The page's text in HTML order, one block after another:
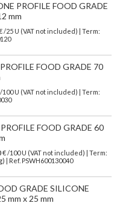
PROFILE FOOD GRADE
mm
/25 U (VAT not included) | Term:
FOOD GRADE 70
100 U (VAT not included) | Term:
FOOD GRADE 60
€/100 U (VAT not included)
| Term:
| Ref. PSWH600130040
GRADE SILICONE
mm x 25 mm